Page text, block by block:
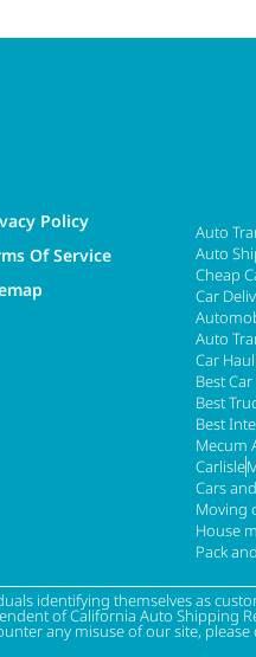
Policy
Of Service
Auto
Auto
Cheap
Car
Auto
Car
Best
Best
Best
Mecum
Carlisle
Cars
Moving
House
Pack
identifying themselves as
of California Auto Shipping
any misuse of our site,